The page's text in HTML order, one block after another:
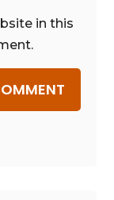
in this